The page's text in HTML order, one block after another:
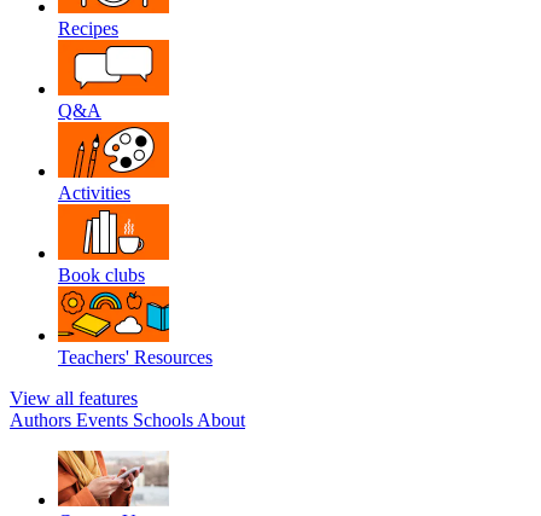
Recipes
Q&A
Activities
Book clubs
Teachers' Resources
View all features
Authors Events Schools About